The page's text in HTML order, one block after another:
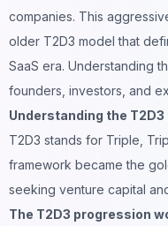
companies. This
older T2D3 model that
SaaS era. Understanding
founders, investors, and
Understanding the
T2D3 stands for Triple,
framework became the
seeking venture capital
The T2D3 progression